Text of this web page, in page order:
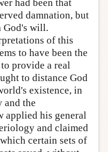
had been that
damnation, but
God's will.
of this
to have been the
provide a real
to distance God
existence, in
and the
applied his general
and claimed
certain sets of